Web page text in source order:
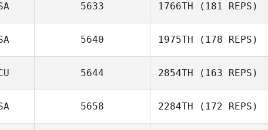
5633 1766TH (181 REPS)
Brian Dudley
5640 1975TH (178 REPS)
5644 2854TH (163 REPS)
5658 2284TH (172 REPS)